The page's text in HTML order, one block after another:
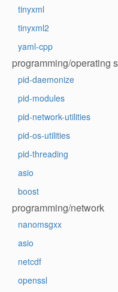
tinyxml
tinyxml2
yaml-cpp
programming/operating
pid-daemonize
pid-modules
pid-network-utilities
pid-os-utilities
pid-threading
asio
boost
programming/network
nanomsgxx
asio
netcdf
openssl